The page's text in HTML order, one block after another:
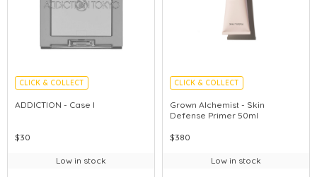
CLICK & COLLECT
ADDICTION - Case I
$30
Low in stock
CLICK & COLLECT
Grown Alchemist - Skin
Defense Primer 50ml
$380
Low in stock